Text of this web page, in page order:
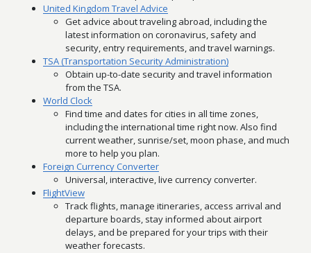
United Kingdom Travel Advice
Get advice about traveling abroad, including the
latest information on coronavirus, safety and
security, entry requirements, and travel warnings.
TSA (Transportation Security Administration)
Obtain up-to-date security and travel information
from the TSA.
World Clock
Find time and dates for cities in all time zones,
including the international time right now. Also find
current weather, sunrise/set, moon phase, and much
more to help you plan.
Foreign Currency Converter
Universal, interactive, live currency converter.
FlightView
Track flights, manage itineraries, access arrival and
departure boards, stay informed about airport
delays, and be prepared for your trips with their
weather forecasts.